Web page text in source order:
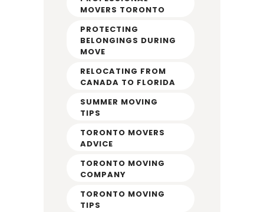
MOVERS TORONTO
PROTECTING
BELONGINGS DURING
MOVE
RELOCATING FROM
CANADA TO FLORIDA
SUMMER MOVING
TIPS
TORONTO MOVERS
ADVICE
TORONTO MOVING
COMPANY
TORONTO MOVING
TIPS